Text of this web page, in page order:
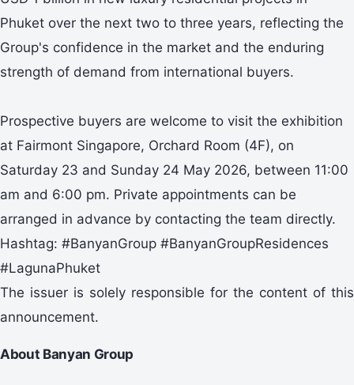
Phuket over the next two to three years, reflecting the
Group's confidence in the market and the enduring
strength of demand from international buyers.
Prospective buyers are welcome to visit the exhibition
at Fairmont Singapore, Orchard Room (4F), on
Saturday 23 and Sunday 24 May 2026, between 11:00
am and 6:00 pm. Private appointments can be
arranged in advance by contacting the team directly.
Hashtag: #BanyanGroup #BanyanGroupResidences
#LagunaPhuket
The issuer is solely responsible for the content of this
announcement.
About Banyan Group